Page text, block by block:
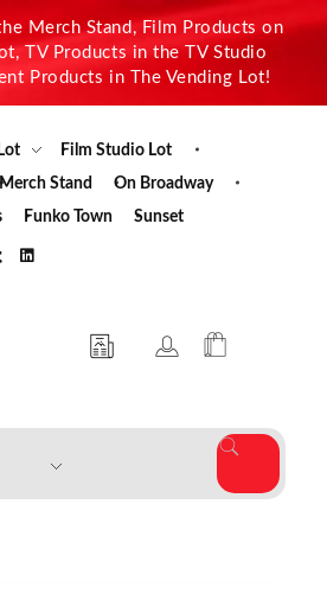
Merch Stand, Film Products on
TV Products in the TV Studio
Products in The Vending Lot!
Film Studio Lot
Merch Stand
On Broadway
Funko Town Sunset